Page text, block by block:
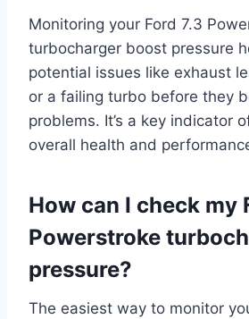
Monitoring your Ford 7.3
turbocharger boost pressure
potential issues like exhaust
or a failing turbo before they
problems. It’s a key indicator
overall health and
How can I check my
Powerstroke
pressure?
The easiest way to monitor